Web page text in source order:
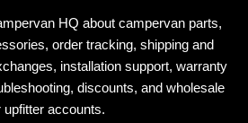
HQ about campervan parts,
order tracking, shipping and
installation support, warranty
discounts, and wholesale
upfitter accounts.